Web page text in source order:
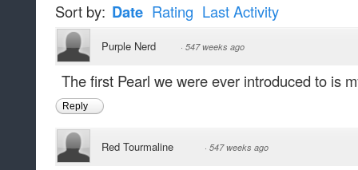
Sort by: Date Rating Last Activity
Purple Nerd · 547 weeks ago
The first Pearl we were ever introduced to is
Reply
Red Tourmaline · 547 weeks ago